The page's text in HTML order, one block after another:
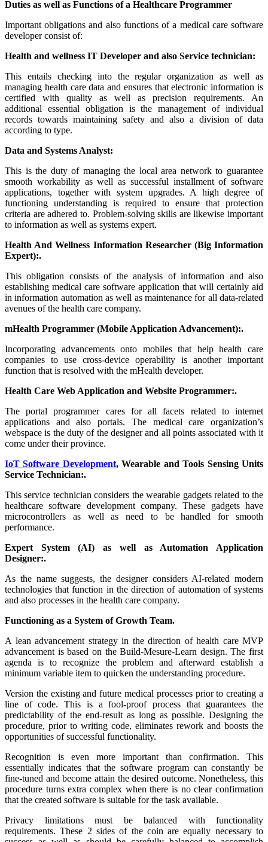
Duties as well as Functions of a Healthcare Programmer
Important obligations and also functions of a medical care software
developer consist of:
Health and wellness IT Developer and also Service technician:
This entails checking into the regular organization as well as
managing health care data and ensures that electronic information is
certified with quality as well as precision requirements. An
additional essential obligation is the management of individual
records towards maintaining safety and also a division of data
according to type.
Data and Systems Analyst:
This is the duty of managing the local area network to guarantee
smooth workability as well as successful installment of software
applications, together with system upgrades. A high degree of
functioning understanding is required to ensure that protection
criteria are adhered to. Problem-solving skills are likewise important
to information as well as systems expert.
Health And Wellness Information Researcher (Big Information
Expert):.
This obligation consists of the analysis of information and also
establishing medical care software application that will certainly aid
in information automation as well as maintenance for all data-related
avenues of the health care company.
mHealth Programmer (Mobile Application Advancement):.
Incorporating advancements onto mobiles that help health care
companies to use cross-device operability is another important
function that is resolved with the mHealth developer.
Health Care Web Application and Website Programmer:.
The portal programmer cares for all facets related to internet
applications and also portals. The medical care organization’s
webspace is the duty of the designer and all points associated with it
come under their province.
IoT Software Development, Wearable and Tools Sensing Units
Service Technician:.
This service technician considers the wearable gadgets related to the
healthcare software development company. These gadgets have
microcontrollers as well as need to be handled for smooth
performance.
Expert System (AI) as well as Automation Application
Designer:.
As the name suggests, the designer considers AI-related modern
technologies that function in the direction of automation of systems
and also processes in the health care company.
Functioning as a System of Growth Team.
A lean advancement strategy in the direction of health care MVP
advancement is based on the Build-Mesure-Learn design. The first
agenda is to recognize the problem and afterward establish a
minimum variable item to quicken the understanding procedure.
Version the existing and future medical processes prior to creating a
line of code. This is a fool-proof process that guarantees the
predictability of the end-result as long as possible. Designing the
procedure, prior to writing code, eliminates rework and boosts the
opportunities of successful functionality.
Recognition is even more important than confirmation. This
essentially indicates that the software program can constantly be
fine-tuned and become attain the desired outcome. Nonetheless, this
procedure turns extra complex when there is no clear confirmation
that the created software is suitable for the task available.
Privacy limitations must be balanced with functionality
requirements. These 2 sides of the coin are equally necessary to